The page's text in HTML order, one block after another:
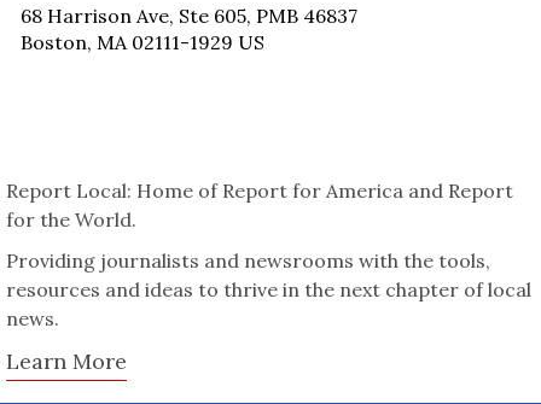
68 Harrison Ave, Ste 605, PMB 46837
Boston, MA 02111-1929 US
Report Local: Home of Report for America and Report
for the World.
Providing journalists and newsrooms with the tools,
resources and ideas to thrive in the next chapter of local
news.
Learn More